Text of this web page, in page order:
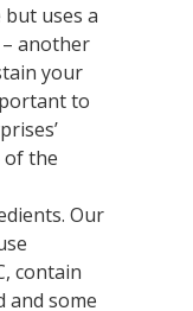
uses a
another
your
to
of the
Our
contain
and some